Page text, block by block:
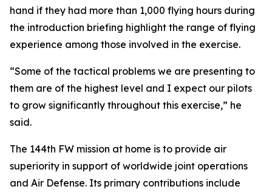
hand if they had more than 1,000 flying hours during
the introduction briefing highlight the range of flying
experience among those involved in the exercise.
“Some of the tactical problems we are presenting to
them are of the highest level and I expect our pilots
to grow significantly throughout this exercise,” he
said.
The 144th FW mission at home is to provide air
superiority in support of worldwide joint operations
and Air Defense. Its primary contributions include